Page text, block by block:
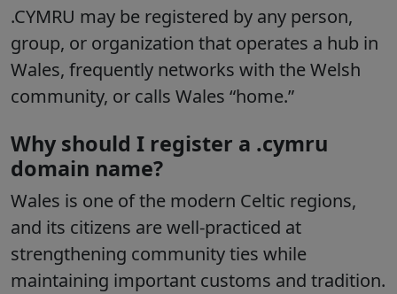
.CYMRU may be registered by any person,
group, or organization that operates a hub in
Wales, frequently networks with the Welsh
community, or calls Wales “home.”
Why should I register a .cymru
domain name?
Wales is one of the modern Celtic regions,
and its citizens are well-practiced at
strengthening community ties while
maintaining important customs and tradition.